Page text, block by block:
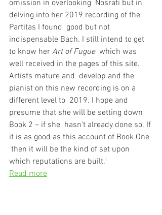
omission in overlooking  Nosrati but in
delving into her 2019 recording of the
Partitas I found  good but not
indispensable Bach. I still intend to get
to know her Art of Fugue
  which was
well received in the pages of this site.
Artists mature and  develop and the
pianist on this new recording is on a
different level to  2019. I hope and
presume that she will be setting down
Book 2 – if she  hasn’t already done so. If
it is as good as this account of Book One
then it will be the kind of set upon
which reputations are built."
Read more